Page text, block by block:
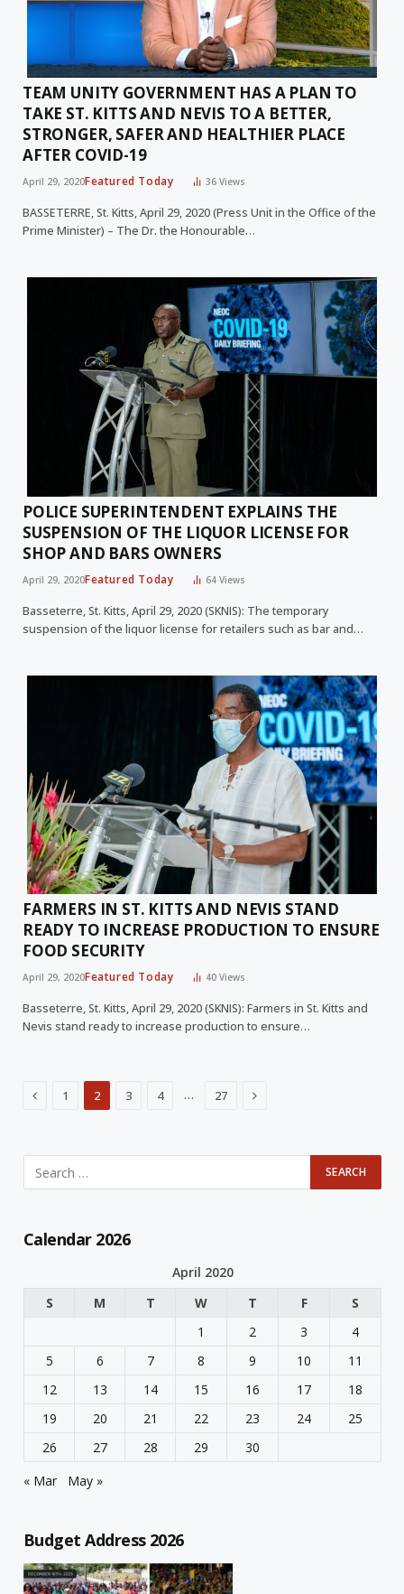
TEAM UNITY GOVERNMENT HAS A PLAN TO
TAKE ST. KITTS AND NEVIS TO A BETTER,
STRONGER, SAFER AND HEALTHIER PLACE
AFTER COVID-19
April 29, 2020Featured Today 36Views
BASSETERRE, St. Kitts, April 29, 2020 (Press Unit in the Office of the
Prime Minister) – The Dr. the Honourable…
POLICE SUPERINTENDENT EXPLAINS THE
SUSPENSION OF THE LIQUOR LICENSE FOR
SHOP AND BARS OWNERS
April 29, 2020Featured Today 64Views
Basseterre, St. Kitts, April 29, 2020 (SKNIS): The temporary
suspension of the liquor license for retailers such as bar and…
FARMERS IN ST. KITTS AND NEVIS STAND
READY TO INCREASE PRODUCTION TO ENSURE
FOOD SECURITY
April 29, 2020Featured Today 40Views
Basseterre, St. Kitts, April 29, 2020 (SKNIS): Farmers in St. Kitts and
Nevis stand ready to increase production to ensure…
Previous
1 2 3 4 … 27 Next
Calendar 2026
April 2020
S
M T W T F
S
1
2 3
4
5
6 7 8 9 10
11
12
13 14 15 16 17
18
19
20 21 22 23 24
25
26
27 28 29
30
« Mar
May »
Budget Address 2026